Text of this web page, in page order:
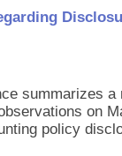
summarizes
on
policy